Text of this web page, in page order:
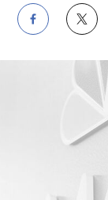
Share
on